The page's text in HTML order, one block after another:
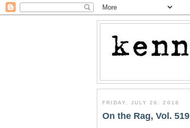
FRIDAY, JULY 20, 2018
On the Rag, Vol. 519